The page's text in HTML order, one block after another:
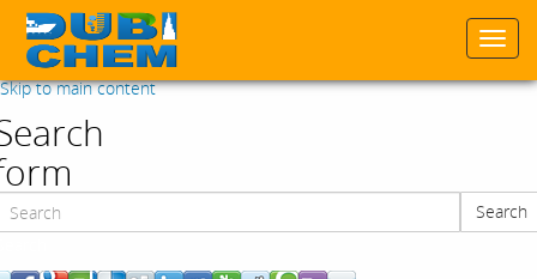
Skip to main content
Search